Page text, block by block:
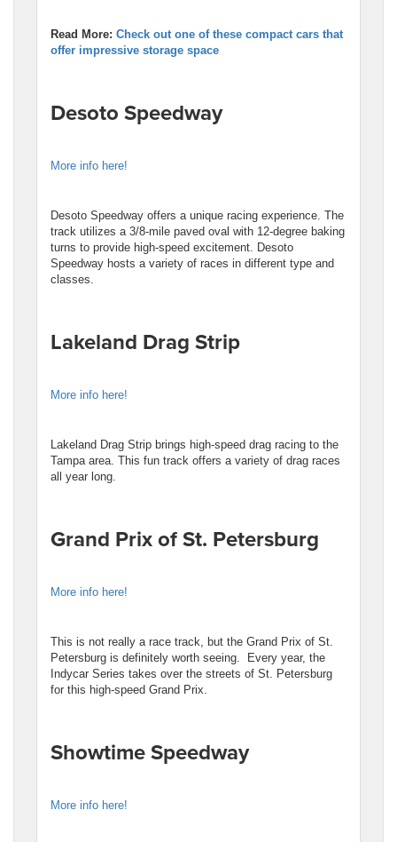
Read More: Check out one of these compact cars that
offer impressive storage space
Desoto Speedway
More info here!
Desoto Speedway offers a unique racing experience. The
track utilizes a 3/8-mile paved oval with 12-degree baking
turns to provide high-speed excitement. Desoto
Speedway hosts a variety of races in different type and
classes.
Lakeland Drag Strip
More info here!
Lakeland Drag Strip brings high-speed drag racing to the
Tampa area. This fun track offers a variety of drag races
all year long.
Grand Prix of St. Petersburg
More info here!
This is not really a race track, but the Grand Prix of St.
Petersburg is definitely worth seeing. Every year, the
Indycar Series takes over the streets of St. Petersburg
for this high-speed Grand Prix.
Showtime Speedway
More info here!